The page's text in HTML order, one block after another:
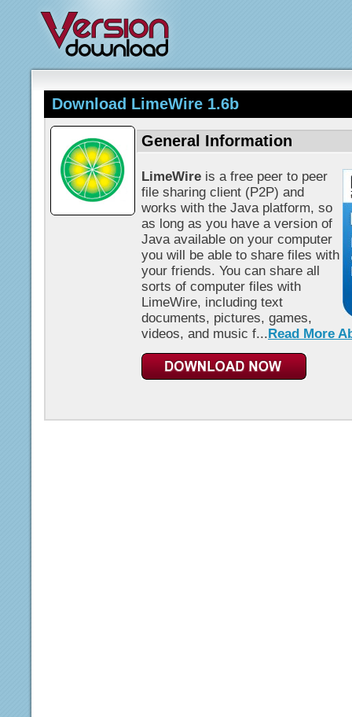
Download LimeWire 1.6b
General Information
LimeWire is a free peer to peer
file sharing client (P2P) and
works with the Java platform, so
as long as you have a version of
Java available on your computer
you will be able to share files with
your friends. You can share all
sorts of computer files with
LimeWire, including text
documents, pictures, games,
videos, and music f...Read More